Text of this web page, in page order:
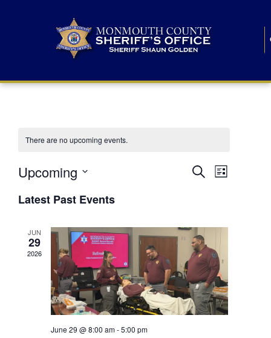
There are no upcoming events.
E
n
t
s
S
SearchE
n
V
i
e
List
Upcoming
e
lLatest Past Events
JUN
29
2026
June 29 @ 8:00 am-5:00 pm